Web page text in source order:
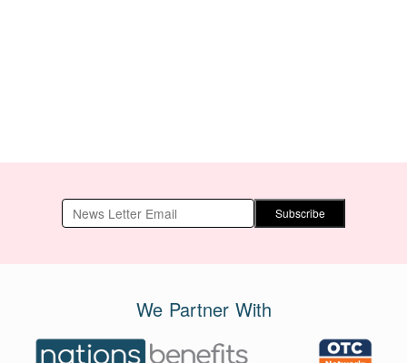
Subscribe
We Partner With